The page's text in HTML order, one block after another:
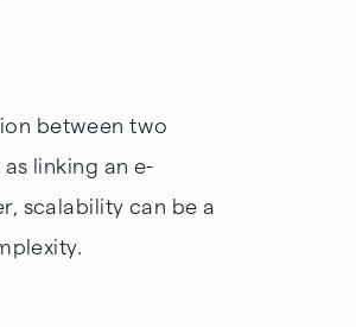
between two
linking an e-
scalability can be a